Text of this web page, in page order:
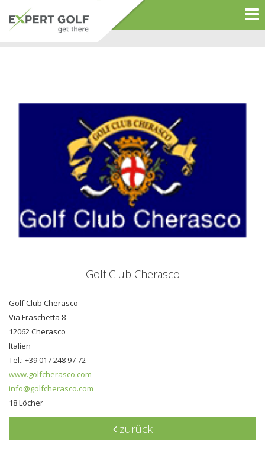
Golf Club Cherasco
Golf Club Cherasco
Via Fraschetta 8
12062 Cherasco
Italien
Tel.: +39 017 248 97 72
www.golfcherasco.com
info@golfcherasco.com
18 Löcher
zurück